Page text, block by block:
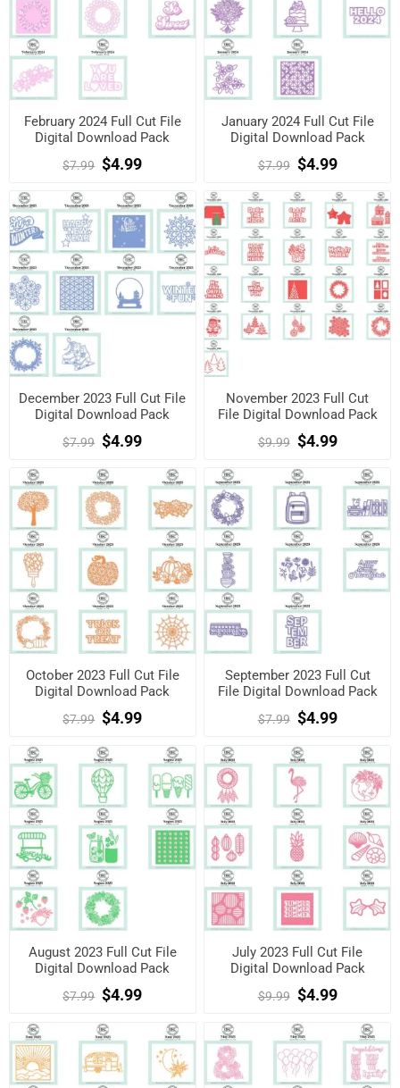
February 2024 Full Cut File
Digital Download Pack
$7.99 $4.99
January 2024 Full Cut File
Digital Download Pack
$7.99 $4.99
December 2023 Full Cut File
Digital Download Pack
$7.99 $4.99
November 2023 Full Cut
File Digital Download Pack
$9.99 $4.99
October 2023 Full Cut File
Digital Download Pack
$7.99 $4.99
September 2023 Full Cut
File Digital Download Pack
$7.99 $4.99
August 2023 Full Cut File
Digital Download Pack
$7.99 $4.99
July 2023 Full Cut File
Digital Download Pack
$9.99 $4.99